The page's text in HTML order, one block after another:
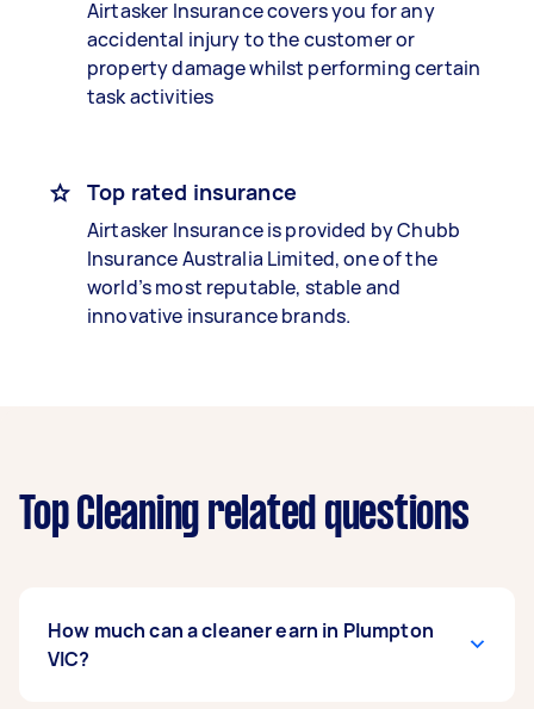
Airtasker Insurance covers you for any
accidental injury to the customer or
property damage whilst performing certain
task activities
Top rated insurance
Airtasker Insurance is provided by Chubb
Insurance Australia Limited, one of the
world’s most reputable, stable and
innovative insurance brands.
Top Cleaning related questions
How much can a cleaner earn in Plumpton
VIC?